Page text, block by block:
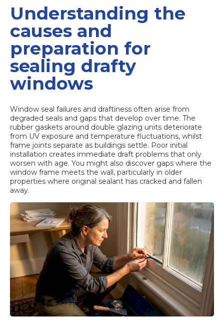
Understanding the
causes and
preparation for
sealing drafty
windows
Window seal failures and draftiness often arise from
degraded seals and gaps that develop over time. The
rubber gaskets around double glazing units deteriorate
from UV exposure and temperature fluctuations, whilst
frame joints separate as buildings settle. Poor initial
installation creates immediate draft problems that only
worsen with age. You might also discover gaps where the
window frame meets the wall, particularly in older
properties where original sealant has cracked and fallen
away.